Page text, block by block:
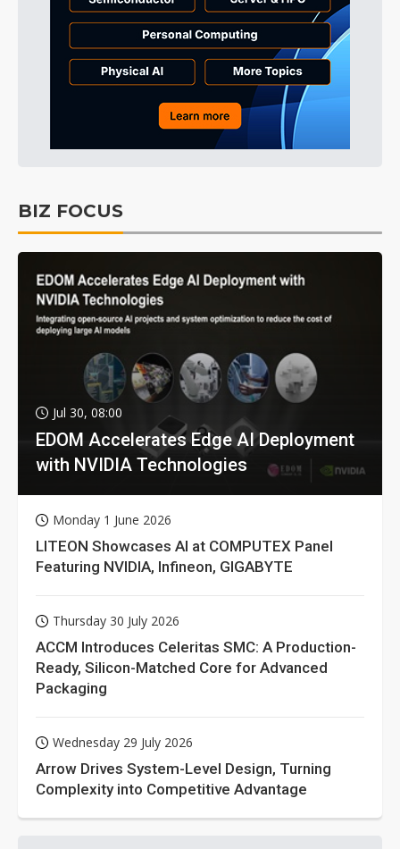
BIZ FOCUS
Jul 30, 08:00
EDOM Accelerates Edge AI Deployment
with NVIDIA Technologies
Monday 1 June 2026
LITEON Showcases AI at COMPUTEX Panel
Featuring NVIDIA, Infineon, GIGABYTE
Thursday 30 July 2026
ACCM Introduces Celeritas SMC: A Production-
Ready, Silicon-Matched Core for Advanced
Packaging
Wednesday 29 July 2026
Arrow Drives System-Level Design, Turning
Complexity into Competitive Advantage